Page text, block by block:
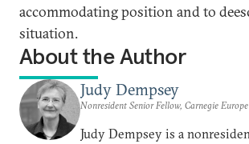
accommodating position and to
situation.
About the Author
Judy Dempsey
Nonresident Senior Fellow, Carnegie Europe
Judy Dempsey is a